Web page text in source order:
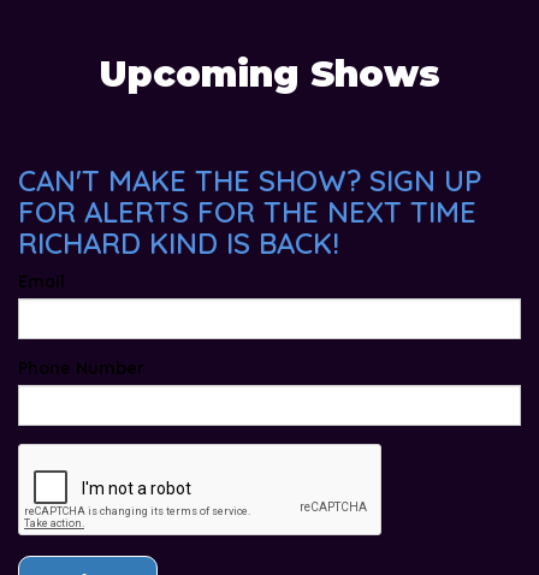
Upcoming Shows
CAN'T MAKE THE SHOW? SIGN UP
FOR ALERTS FOR THE NEXT TIME
RICHARD KIND IS BACK!
Email
Phone Number